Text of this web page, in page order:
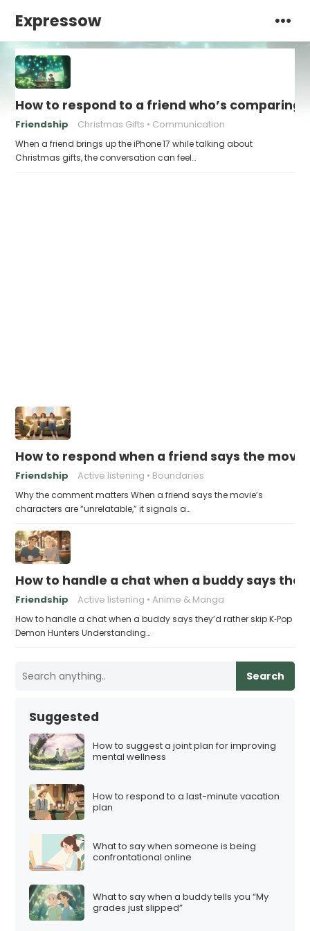
Expressow
How to respond to a friend who’s comparing
Friendship Christmas Gifts Communication
When a friend brings up the iPhone 17 while talking about
Christmas gifts, the conversation can feel…
How to respond when a friend says the
Friendship Active listening Boundaries
Why the comment matters When a friend says the movie’s
characters are “unrelatable,” it signals a…
How to handle a chat when a buddy says
Friendship Active listening Anime & Manga
How to handle a chat when a buddy says they’d rather skip K‑Pop
Demon Hunters Understanding…
Search
Suggested
How to suggest a joint plan for improving
mental wellness
How to respond to a last-minute vacation
plan
What to say when someone is being
confrontational online
What to say when a buddy tells you “My
grades just slipped”